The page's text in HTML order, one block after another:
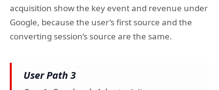
acquisition show the key event and revenue under
Google, because the user’s first source and the
converting session’s source are the same.
User Path 3